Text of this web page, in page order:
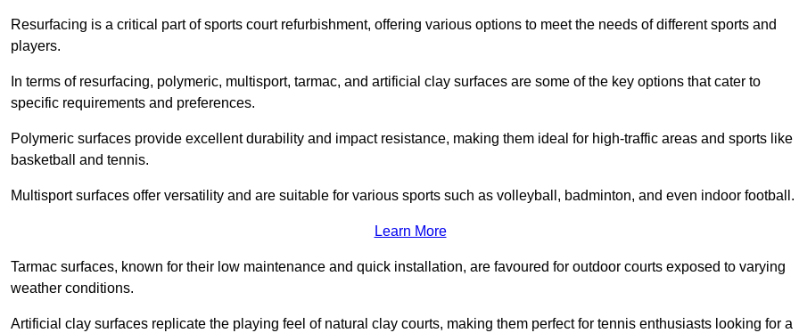
Resurfacing is a critical part of sports court refurbishment, offering various options to meet the needs of different sports and
players.
In terms of resurfacing, polymeric, multisport, tarmac, and artificial clay surfaces are some of the key options that cater to
specific requirements and preferences.
Polymeric surfaces provide excellent durability and impact resistance, making them ideal for high-traffic areas and sports like
basketball and tennis.
Multisport surfaces offer versatility and are suitable for various sports such as volleyball, badminton, and even indoor football.
Learn More
Tarmac surfaces, known for their low maintenance and quick installation, are favoured for outdoor courts exposed to varying
weather conditions.
Artificial clay surfaces replicate the playing feel of natural clay courts, making them perfect for tennis enthusiasts looking for a